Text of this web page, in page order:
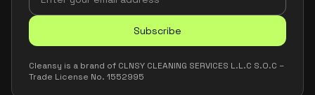
Subscribe
Cleansy is a brand of CLNSY CLEANING SERVICES L.L.C S.O.C –
Trade License No. 1552995